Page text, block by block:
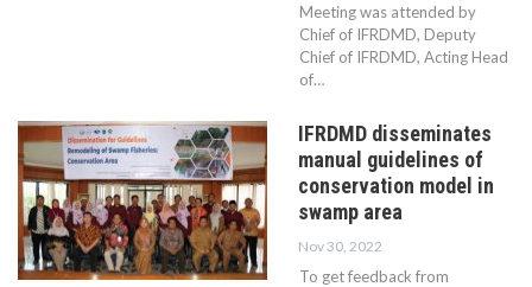
Meeting was attended by
Chief of IFRDMD, Deputy
Chief of IFRDMD, Acting Head
of…
IFRDMD disseminates
manual guidelines of
conservation model in
swamp area
Nov 30, 2022
To get feedback from